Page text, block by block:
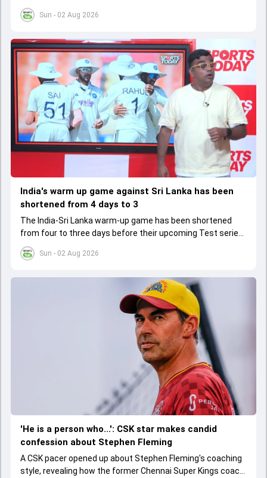
Sun - 02 Aug 2026
cricket after recent struggles, focusing on long-term
success
Sun - 02 Aug 2026
India's warm up game against Sri Lanka has been
shortened from 4 days to 3
The India-Sri Lanka warm-up game has been shortened
from four to three days before their upcoming Test series,
affecting preparation time and strategies.
'He is a person who...': CSK star makes candid
confession about Stephen Fleming
A CSK pacer opened up about Stephen Fleming's coaching
style, revealing how the former Chennai Super Kings coach